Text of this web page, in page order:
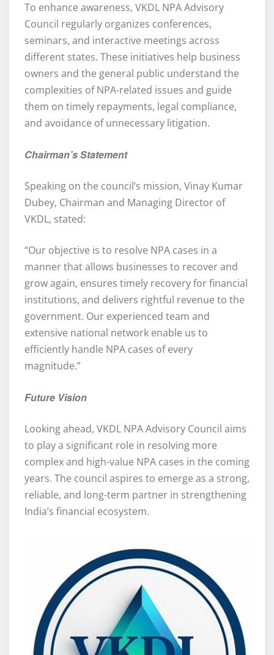
To enhance awareness, VKDL NPA Advisory
Council regularly organizes conferences,
seminars, and interactive meetings across
different states. These initiatives help business
owners and the general public understand the
complexities of NPA-related issues and guide
them on timely repayments, legal compliance,
and avoidance of unnecessary litigation.
Chairman’s Statement
Speaking on the council’s mission, Vinay Kumar
Dubey, Chairman and Managing Director of
VKDL, stated:
“Our objective is to resolve NPA cases in a
manner that allows businesses to recover and
grow again, ensures timely recovery for financial
institutions, and delivers rightful revenue to the
government. Our experienced team and
extensive national network enable us to
efficiently handle NPA cases of every
magnitude.”
Future Vision
Looking ahead, VKDL NPA Advisory Council aims
to play a significant role in resolving more
complex and high-value NPA cases in the coming
years. The council aspires to emerge as a strong,
reliable, and long-term partner in strengthening
India’s financial ecosystem.